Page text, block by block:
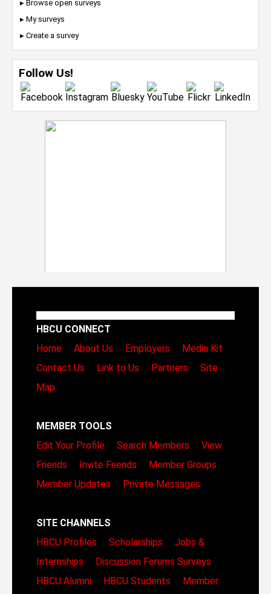
▸ Browse open surveys
▸ My surveys
▸ Create a survey
Follow Us!
HBCU CONNECT
Home
About Us Employers
Media Kit
Contact Us
Link to Us Partners
Site
Map
MEMBER TOOLS
Edit Your Profile
Search Members
View
Friends
Invite Friends
Member Groups
Member Updates
Private Messages
SITE CHANNELS
HBCU Profiles
Scholarships
Jobs &
Internships
Discussion Forums Surveys
HBCU Alumni
HBCU Students
Member